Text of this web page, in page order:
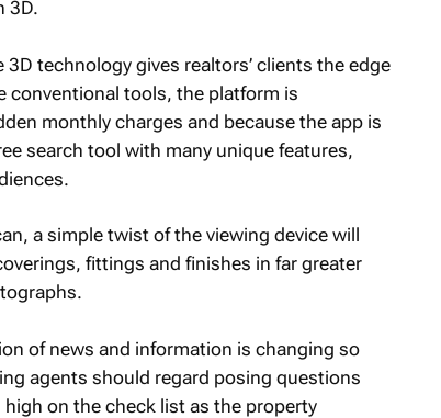
3D.
technology gives realtors’ clients the edge
conventional tools, the platform is
monthly charges and because the app is
search tool with many unique features,
a simple twist of the viewing device will
fittings and finishes in far greater
of news and information is changing so
agents should regard posing questions
on the check list as the property